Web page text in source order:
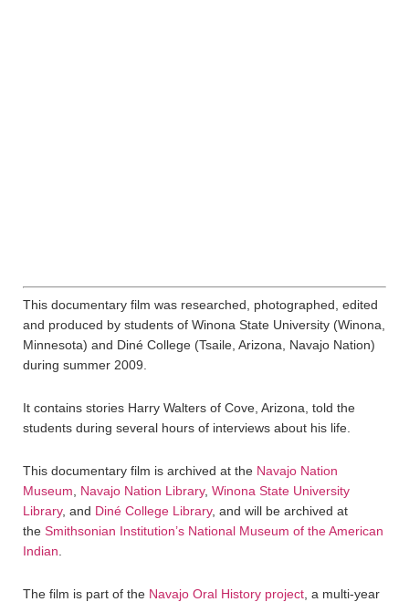
This documentary film was researched, photographed, edited
and produced by students of Winona State University (Winona,
Minnesota) and Diné College (Tsaile, Arizona, Navajo Nation)
during summer 2009.
It contains stories Harry Walters of Cove, Arizona, told the
students during several hours of interviews about his life.
This documentary film is archived at the Navajo Nation
Museum
Navajo Nation Library, Winona State University
Library, and Diné College Library, and will be archived at
the Smithsonian Institution’s National Museum of the American
Indian
The film is part of the Navajo Oral History project , a multi-year